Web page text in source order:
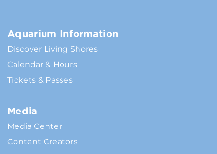
Aquarium Information
Discover Living Shores
Calendar & Hours
Tickets & Passes
Media
Media Center
Content Creators